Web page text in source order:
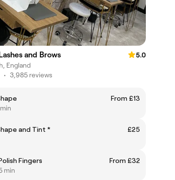
and Brows
5.0
England
• 3,985 reviews
From £13
and Tint *
£25
Fingers
From £32
min